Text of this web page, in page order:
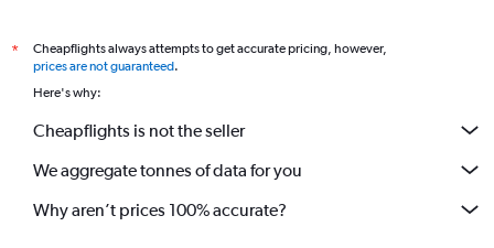
*
Cheapflights always attempts to get accurate pricing, however,
prices are not guaranteed.
Here's why:
Cheapflights is not the seller
We aggregate tonnes of data for you
Why aren’t prices 100% accurate?